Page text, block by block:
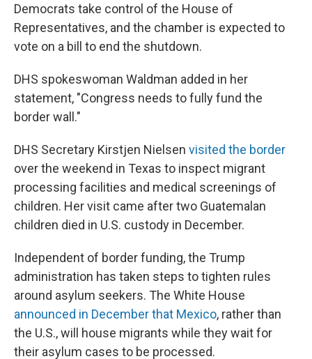
Democrats take control of the House of
Representatives, and the chamber is expected to
vote on a bill to end the shutdown.
DHS spokeswoman Waldman added in her
statement, "Congress needs to fully fund the
border wall."
DHS Secretary Kirstjen Nielsen visited the border
over the weekend in Texas to inspect migrant
processing facilities and medical screenings of
children. Her visit came after two Guatemalan
children died in U.S. custody in December.
Independent of border funding, the Trump
administration has taken steps to tighten rules
around asylum seekers. The White House
announced in December that Mexico, rather than
the U.S., will house migrants while they wait for
their asylum cases to be processed.